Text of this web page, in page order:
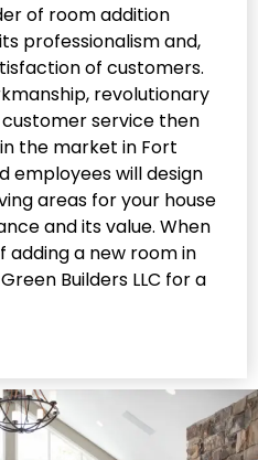
of room addition
professionalism and,
of customers.
revolutionary
service then
the market in Fort
employees will design
areas for your house
and its value. When
adding a new room in
Builders LLC for a